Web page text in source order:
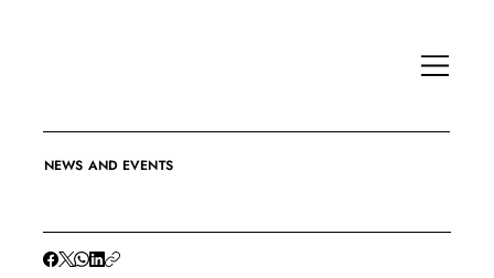
NEWS AND EVENTS